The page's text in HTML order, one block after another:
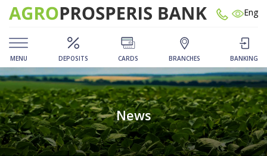
Eng
MENU DEPOSITS CARDS BRANCHES BANKING
News